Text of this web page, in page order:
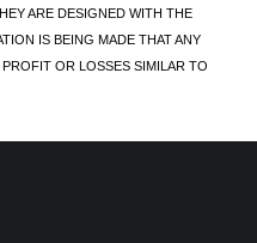
ARE DESIGNED WITH THE
IS BEING MADE THAT ANY
OR LOSSES SIMILAR TO